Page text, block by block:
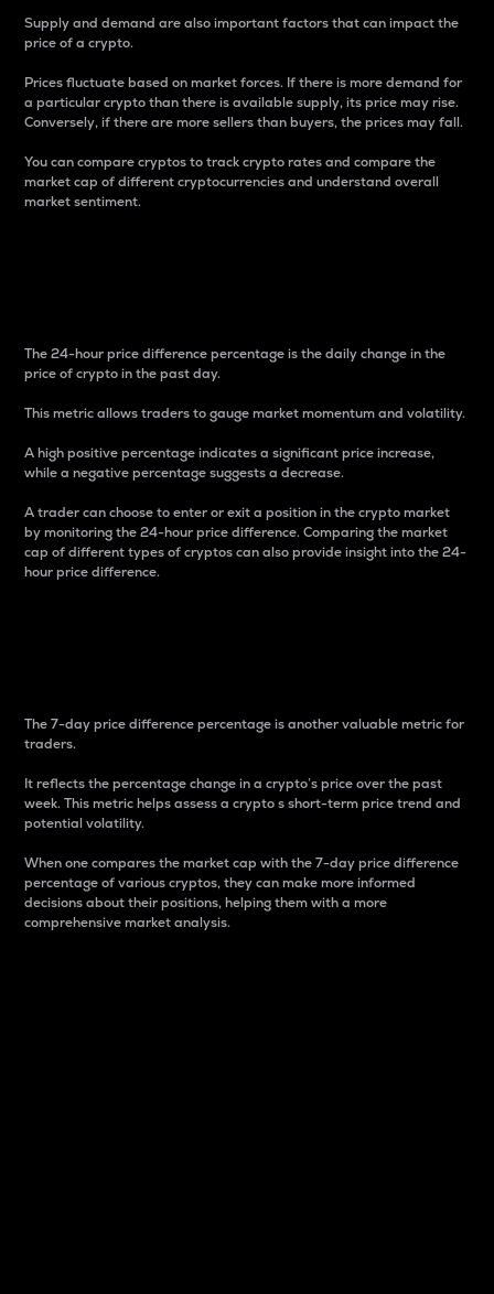
Supply and demand are also important factors that can impact the
price of a crypto.
Prices fluctuate based on market forces. If there is more demand for
a particular crypto than there is available supply, its price may rise.
Conversely, if there are more sellers than buyers, the prices may fall.
You can compare cryptos to track crypto rates and compare the
market cap of different cryptocurrencies and understand overall
market sentiment.
The 24-hour price difference percentage is the daily change in the
price of crypto in the past day.
This metric allows traders to gauge market momentum and volatility.
A high positive percentage indicates a significant price increase,
while a negative percentage suggests a decrease.
A trader can choose to enter or exit a position in the crypto market
by monitoring the 24-hour price difference. Comparing the market
cap of different types of cryptos can also provide insight into the 24-
hour price difference.
The 7-day price difference percentage is another valuable metric for
traders.
It reflects the percentage change in a crypto’s price over the past
week. This metric helps assess a crypto s short-term price trend and
potential volatility.
When one compares the market cap with the 7-day price difference
percentage of various cryptos, they can make more informed
decisions about their positions, helping them with a more
comprehensive market analysis.